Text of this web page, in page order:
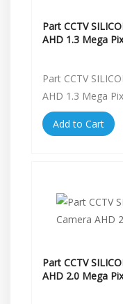
Part CCTV
AHD 1.3 Mega
Part CCTV
AHD 1.3 Mega
Add to Cart
Part CCTV
AHD 2.0 Mega